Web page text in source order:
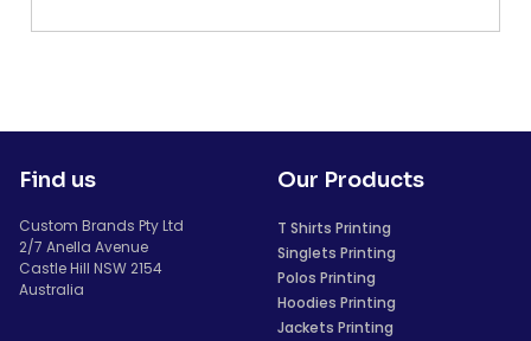
Find us
Custom Brands Pty Ltd
2/7 Anella Avenue
Castle Hill NSW 2154
Australia
Our Products
T Shirts Printing
Singlets Printing
Polos Printing
Hoodies Printing
Jackets Printing